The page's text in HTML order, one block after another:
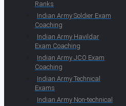
Ranks
Indian Army Soldier Exam
Coaching
Indian Army Havildar
Exam Coaching
Indian Army JCO Exam
Coaching
Indian Army Technical
Exams
Indian Army Non-technical